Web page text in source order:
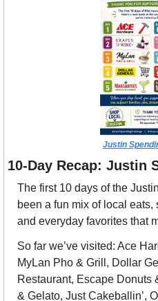
Justin
10-Day Recap: Justin
The first 10 days of the
been a fun mix of local eats,
and everyday favorites that
So far we’ve visited: Ace
MyLan Pho & Grill, Dollar
Restaurant, Escape Donuts
& Gelato, Just Cakeballin’,